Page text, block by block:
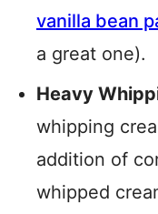
vanilla bean
a great one).
Heavy
whipping
addition of
whipped